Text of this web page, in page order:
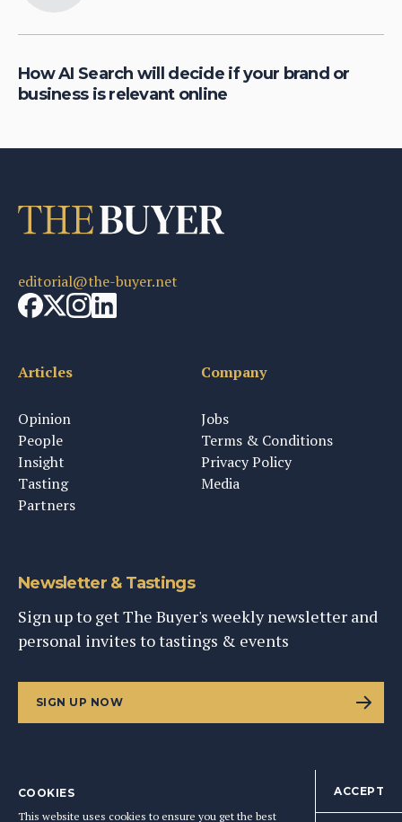
How AI Search will decide if your brand or
business is relevant online
editorial@the-buyer.net
Articles
Opinion
People
Insight
Tasting
Partners
Company
Jobs
Terms & Conditions
Privacy Policy
Media
Newsletter & Tastings
Sign up to get The Buyer's weekly newsletter and
personal invites to tastings & events
SIGN UP NOW
COOKIES
This website uses cookies to ensure you get the best
ACCEPT